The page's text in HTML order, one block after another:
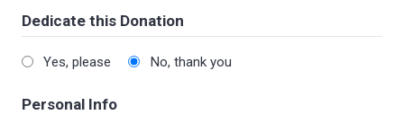
Dedicate this Donation
Yes, please No, thank you
Personal Info